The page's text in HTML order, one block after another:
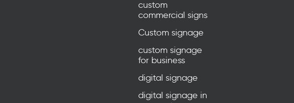
custom
commercial signs
Custom signage
custom signage
for business
digital signage
digital signage in